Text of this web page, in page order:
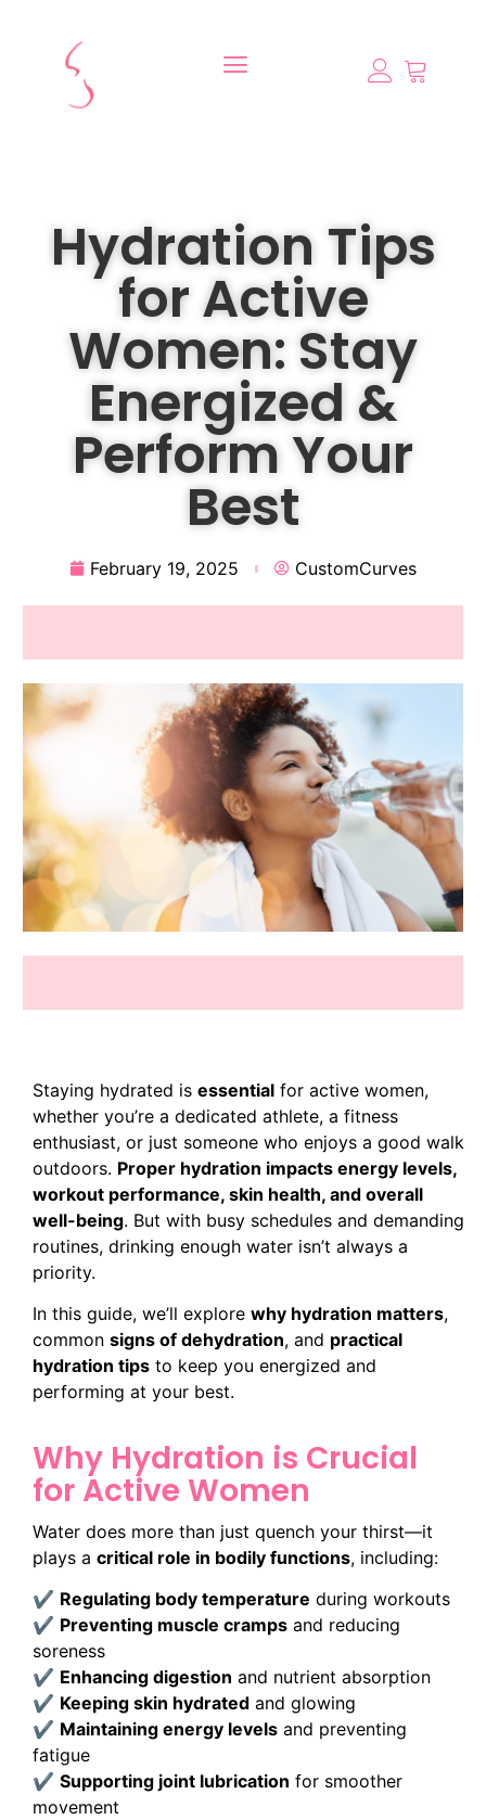
Hydration Tips
for Active
Women: Stay
Energized &
Perform Your
Best
February 19, 2025 CustomCurves
Staying hydrated is essential for active women,
whether you’re a dedicated athlete, a fitness
enthusiast, or just someone who enjoys a good walk
outdoors. Proper hydration impacts energy levels,
workout performance, skin health, and overall
well-being. But with busy schedules and demanding
routines, drinking enough water isn’t always a
priority.
In this guide, we’ll explore why hydration matters,
common signs of dehydration, and practical
hydration tips to keep you energized and
performing at your best.
Why Hydration is Crucial
for Active Women
Water does more than just quench your thirst—it
plays a critical role in bodily functions, including:
✔ Regulating body temperature during workouts
✔ Preventing muscle cramps and reducing
soreness
✔ Enhancing digestion and nutrient absorption
✔ Keeping skin hydrated and glowing
✔ Maintaining energy levels and preventing
fatigue
✔ Supporting joint lubrication for smoother
movement